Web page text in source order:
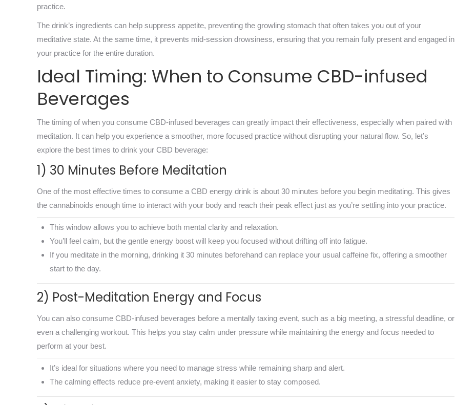
practice.
The drink’s ingredients can help suppress appetite, preventing the growling stomach that often takes you out of your
meditative state. At the same time, it prevents mid-session drowsiness, ensuring that you remain fully present and engaged in
your practice for the entire duration.
Ideal Timing: When to Consume CBD-infused
Beverages
The timing of when you consume CBD-infused beverages can greatly impact their effectiveness, especially when paired with
meditation. It can help you experience a smoother, more focused practice without disrupting your natural flow. So, let’s
explore the best times to drink your CBD beverage:
1) 30 Minutes Before Meditation
One of the most effective times to consume a CBD energy drink is about 30 minutes before you begin meditating. This gives
the cannabinoids enough time to interact with your body and reach their peak effect just as you’re settling into your practice.
This window allows you to achieve both mental clarity and relaxation.
You’ll feel calm, but the gentle energy boost will keep you focused without drifting off into fatigue.
If you meditate in the morning, drinking it 30 minutes beforehand can replace your usual caffeine fix, offering a smoother
start to the day.
2) Post-Meditation Energy and Focus
You can also consume CBD-infused beverages before a mentally taxing event, such as a big meeting, a stressful deadline, or
even a challenging workout. This helps you stay calm under pressure while maintaining the energy and focus needed to
perform at your best.
It’s ideal for situations where you need to manage stress while remaining sharp and alert.
The calming effects reduce pre-event anxiety, making it easier to stay composed.